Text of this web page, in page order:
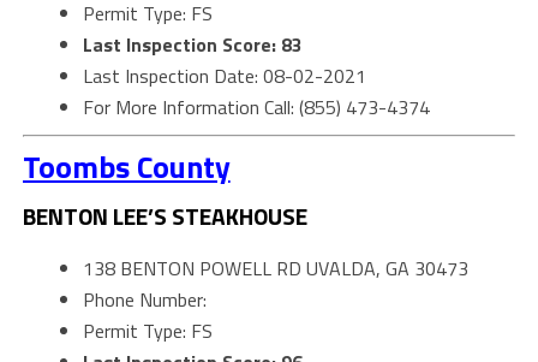
Permit Type: FS
Last Inspection Score: 83
Last Inspection Date: 08-02-2021
For More Information Call: (855) 473-4374
Toombs County
BENTON LEE’S STEAKHOUSE
138 BENTON POWELL RD UVALDA, GA 30473
Phone Number:
Permit Type: FS